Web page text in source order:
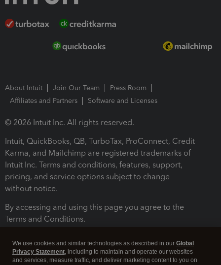
About Intuit Join Our Team
Press Room
Affiliates and Partners
Software and Licenses
© 2026 Intuit Inc. All rights reserved.
Intuit, QuickBooks, QB, TurboTax, ProConnect, Credit
Karma, and Mailchimp are registered trademarks of
Intuit Inc. Terms and conditions, features, support,
pricing, and service options subject to change
without notice.
By accessing and using this page you agree to the
Terms and Conditions.
We use cookies and similar technologies as described in our Global
Privacy Statement, including to maintain and operate our websites
and services, measure traffic, and deliver marketing content to you on